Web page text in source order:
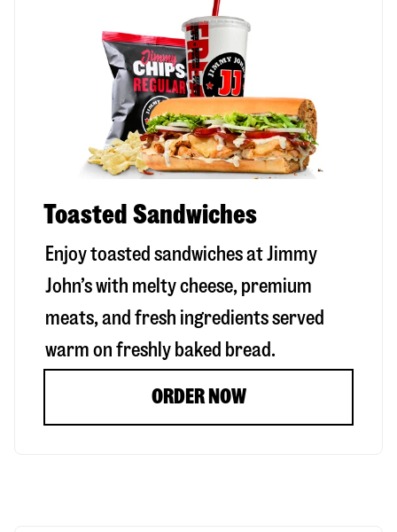
Toasted Sandwiches
Enjoy toasted sandwiches at Jimmy
John’s with melty cheese, premium
meats, and fresh ingredients served
warm on freshly baked bread.
ORDER NOW